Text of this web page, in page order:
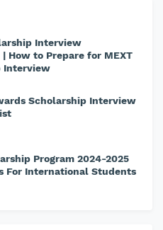
Interview
How to Prepare for MEXT
Interview
Scholarship Interview
Program 2024-2025
For International Students